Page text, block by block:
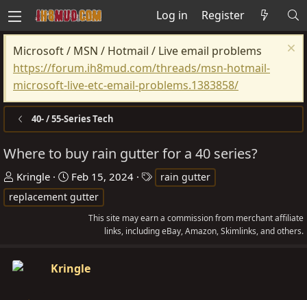
Log in Register
Microsoft / MSN / Hotmail / Live email problems
https://forum.ih8mud.com/threads/msn-hotmail-
microsoft-live-etc-email-problems.1383858/
40- / 55-Series Tech
Where to buy rain gutter for a 40 series?
T
h
r
d
s
Kringle
S
t
a
a
Feb 15, 2024
s
rain gutter
replacement gutter
This site may earn a commission from merchant affiliate
links, including eBay, Amazon, Skimlinks, and others.
Kringle